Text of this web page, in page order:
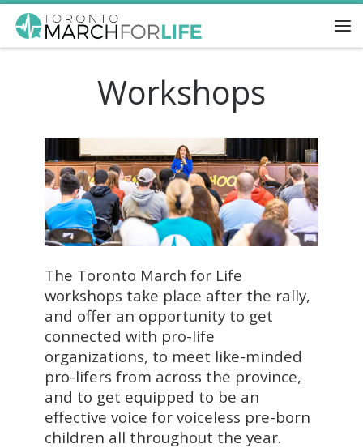
Skip to content
Workshops
The Toronto March for Life
workshops take place after the rally,
and offer an opportunity to get
connected with pro-life
organizations, to meet like-minded
pro-lifers from across the province,
and to get equipped to be an
effective voice for voiceless pre-born
children all throughout the year.